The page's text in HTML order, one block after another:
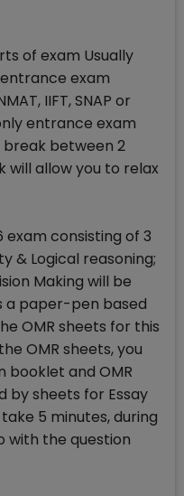
of exam Usually
exam
IIFT, SNAP or
entrance exam
between 2
will allow you to relax
exam consisting of 3
& Logical reasoning;
Making will be
a paper-pen based
OMR sheets for this
OMR sheets, you
booklet and OMR
by sheets for Essay
5 minutes, during
with the question